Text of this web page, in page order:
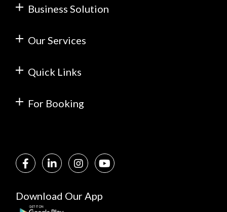
Business Solution
Our Services
Quick Links
For Booking
Download Our App